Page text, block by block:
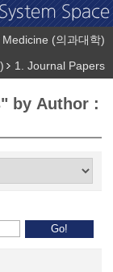
(의과대학)
1. Journal Papers
by Author :